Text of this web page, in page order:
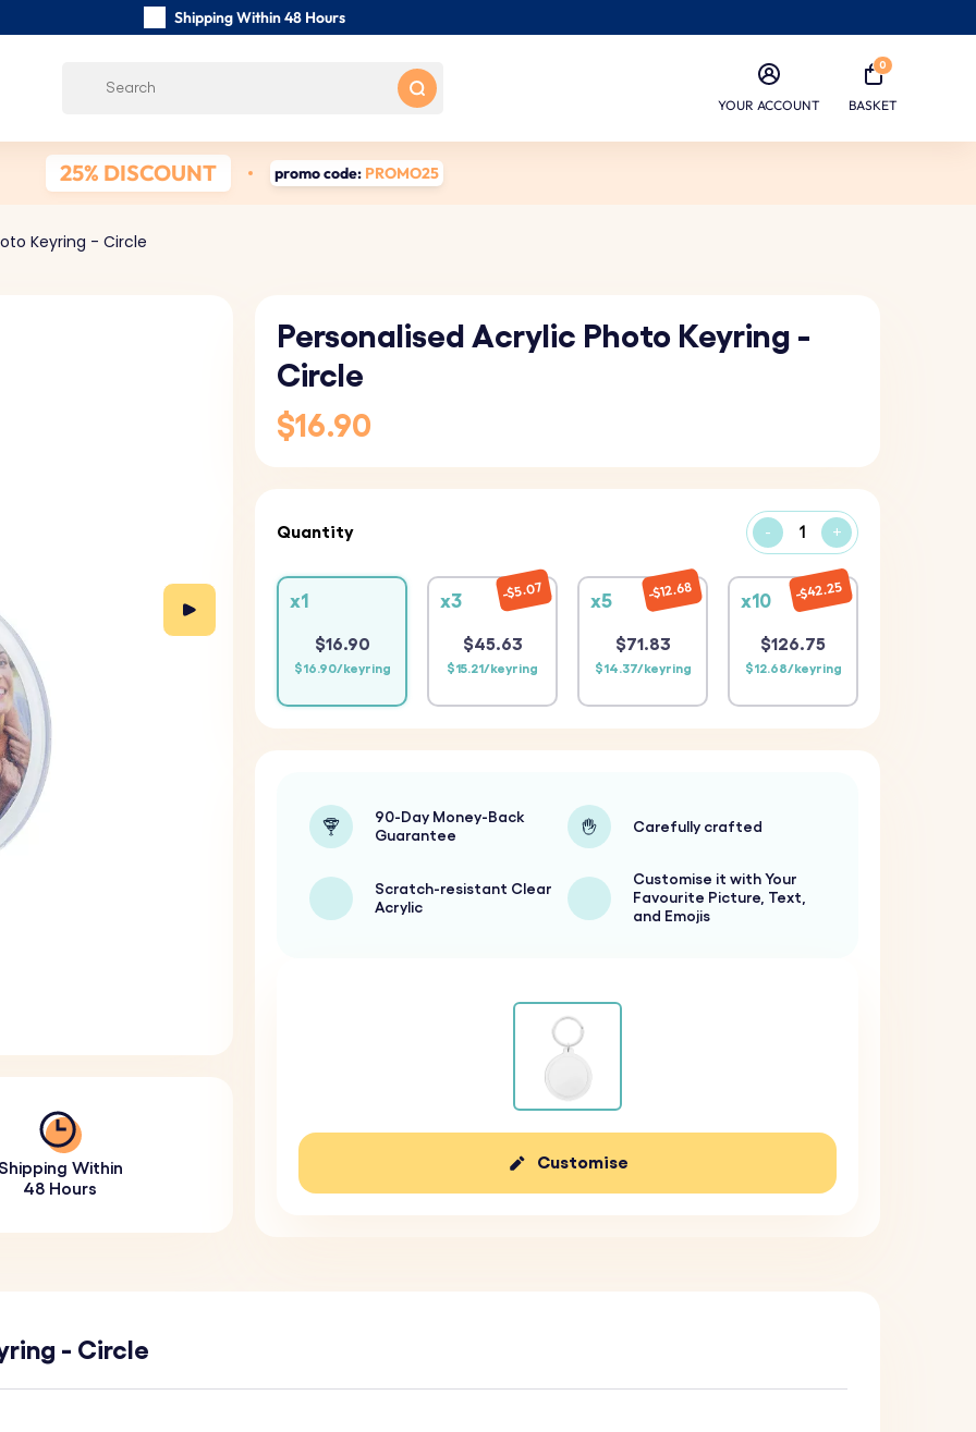
Shipping Within 48 Hours
YOUR ACCOUNT
0
BASKET
25% DISCOUNT promo code: PROMO25
Keyring - Circle
Shipping Within
48 Hours
Personalised Acrylic Photo Keyring -
Circle
$16.90
Quantity - +
x1
$16.90
$16.90/keyring
x3
$45.63
$15.21/keyring
$5.07
x5
$71.83
$14.37/keyring
$12.68 x10
$126.75
$12.68/keyring
$42.25
90-Day Money-Back
Guarantee
Carefully crafted
Scratch-resistant Clear
Acrylic
Customise it with Your
Favourite Picture, Text,
and Emojis
Customise
- Circle